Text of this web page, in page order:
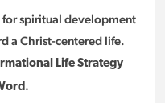
spiritual development
a Christ-centered life.
Life Strategy